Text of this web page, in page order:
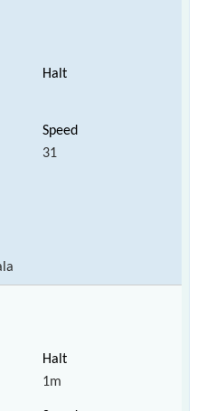
31
1m